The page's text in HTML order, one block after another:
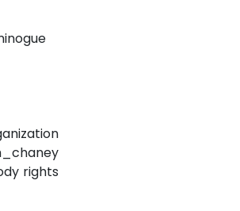
rights